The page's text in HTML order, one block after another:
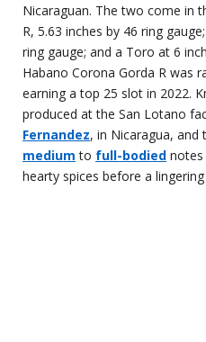
Nicaraguan. The two come in
R, 5.63 inches by 46 ring
ring gauge; and a Toro at 6
Habano Corona Gorda R was
earning a top 25 slot in 2022.
produced at the San Lotano
Fernandez, in Nicaragua, and
medium to full-bodied
hearty spices before a